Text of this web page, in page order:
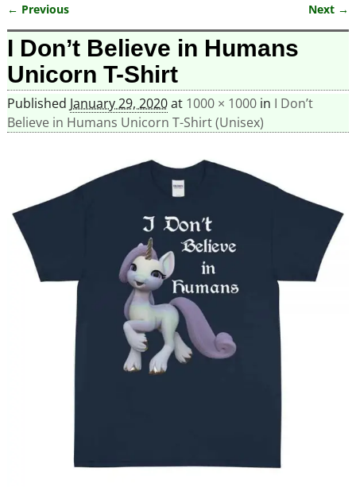
Image navigation
← Previous Next →
I Don’t Believe in Humans
Unicorn T-Shirt
Published January 29, 2020at 1000 × 1000in I Don’t
Believe in Humans Unicorn T-Shirt (Unisex)